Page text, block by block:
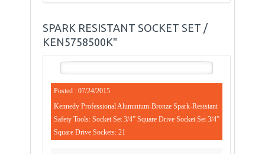
SPARK RESISTANT SOCKET SET /
KEN5758500K"
Posted : 07/24/2015
Kennedy Professional Aluminium-Bronze Spark-Resistant
Safety Tools: Socket Set 3/4” Square Drive Socket Set 3/4”
Square Drive Sockets: 21